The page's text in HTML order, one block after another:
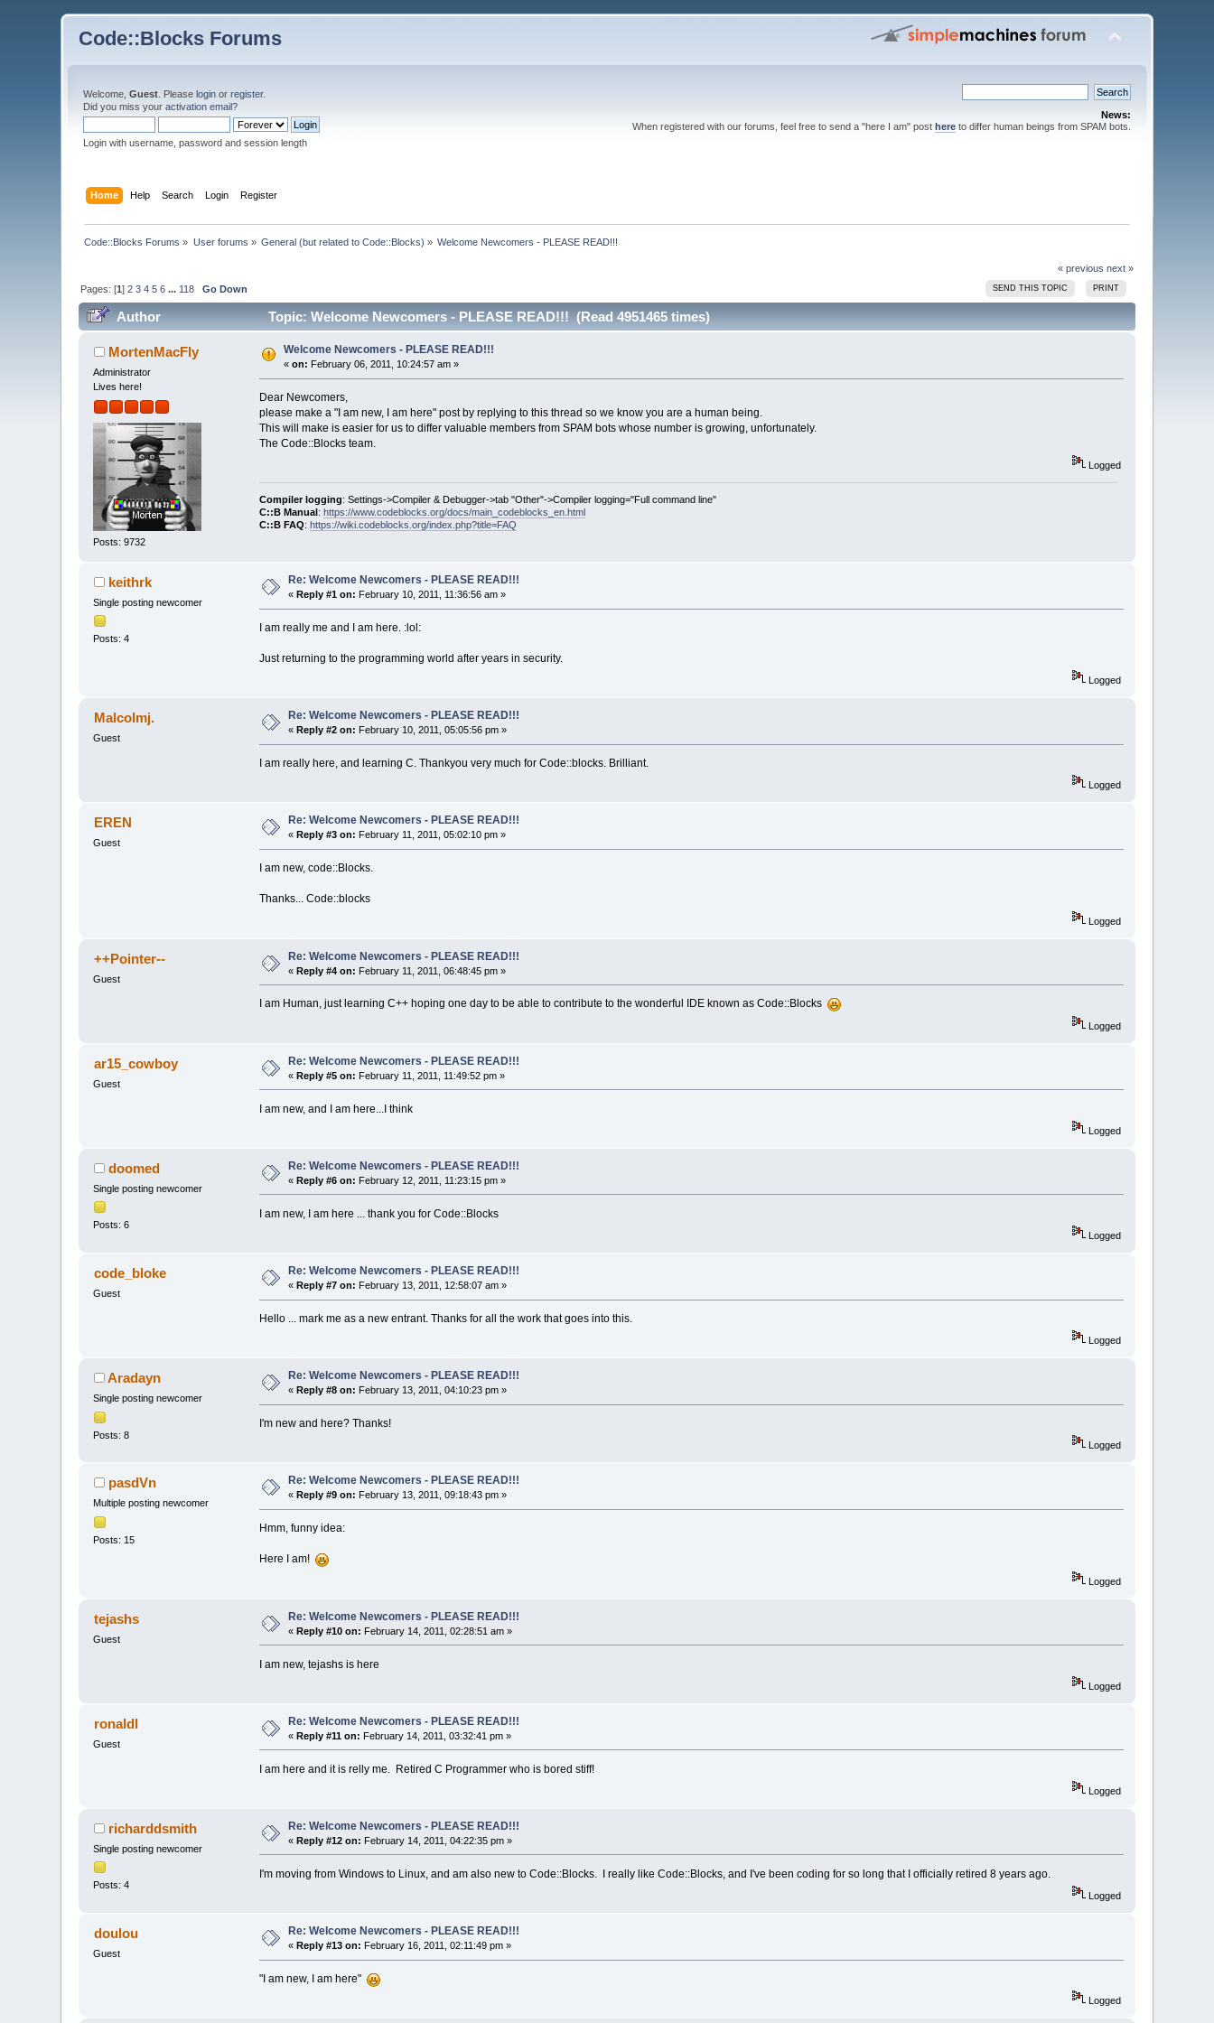
Code::Blocks Forums
Welcome,Guest . Pleaselogin orregister.
Did you miss youractivation email?
Login with username, password and session length
News:
When registered with our forums, feel free to send a "here I am" post hereto differ human beings from SPAM bots.
Home Help Search Login Register
Code::Blocks Forums » User forums » General (but related to Code::Blocks) » Welcome Newcomers - PLEASE READ!!!
« previous next »
SEND THIS TOPIC PRINT
Pages: [1]2 3 4 5 6 ... 118 Go Down
Author Topic: Welcome Newcomers - PLEASE READ!!! (Read 4951465 times)
MortenMacFly
Administrator
Lives here!
Posts: 9732
Welcome Newcomers - PLEASE READ!!!
«on: February 06, 2011, 10:24:57 am »
Dear Newcomers,
please make a "I am new, I am here" post by replying to this thread so we know you are a human being.
This will make is easier for us to differ valuable members from SPAM bots whose number is growing, unfortunately.
The Code::Blocks team.
Logged
Compiler logging: Settings->Compiler & Debugger->tab "Other"->Compiler logging="Full command line"
C::B Manual: https://www.codeblocks.org/docs/main_codeblocks_en.html
C::B FAQ: https://wiki.codeblocks.org/index.php?title=FAQ
keithrk
Single posting newcomer
Posts: 4
Re: Welcome Newcomers - PLEASE READ!!!
«Reply #1 on: February 10, 2011, 11:36:56 am »
I am really me and I am here. :lol:
Just returning to the programming world after years in security.
Logged
Malcolmj.
Guest
Re: Welcome Newcomers - PLEASE READ!!!
« Reply #2 on: February 10, 2011, 05:05:56 pm »
I am really here, and learning C. Thankyou very much for Code::blocks. Brilliant.
Logged
EREN
Guest
Re: Welcome Newcomers - PLEASE READ!!!
« Reply #3 on: February 11, 2011, 05:02:10 pm »
I am new, code::Blocks.
Thanks... Code::blocks
Logged
++Pointer--
Guest
Re: Welcome Newcomers - PLEASE READ!!!
«Reply #4 on: February 11, 2011, 06:48:45 pm »
I am Human, just learning C++ hoping one day to be able to contribute to the wonderful IDE known as Code::Blocks
Logged
ar15_cowboy
Guest
Re: Welcome Newcomers - PLEASE READ!!!
«Reply #5 on: February 11, 2011, 11:49:52 pm »
I am new, and I am here...I think
Logged
doomed
Single posting newcomer
Posts: 6
Re: Welcome Newcomers - PLEASE READ!!!
«Reply #6 on: February 12, 2011, 11:23:15 pm »
I am new, I am here ... thank you for Code::Blocks
Logged
code_bloke
Guest
Re: Welcome Newcomers - PLEASE READ!!!
«Reply #7 on: February 13, 2011, 12:58:07 am »
Hello ... mark me as a new entrant. Thanks for all the work that goes into this.
Logged
Aradayn
Single posting newcomer
Posts: 8
Re: Welcome Newcomers - PLEASE READ!!!
« Reply #8 on: February 13, 2011, 04:10:23 pm »
I'm new and here? Thanks!
Logged
pasdVn
Multiple posting newcomer
Posts: 15
Re: Welcome Newcomers - PLEASE READ!!!
« Reply #9 on: February 13, 2011, 09:18:43 pm »
Hmm, funny idea:
Here I am!
Logged
tejashs
Guest
Re: Welcome Newcomers - PLEASE READ!!!
«Reply #10 on: February 14, 2011, 02:28:51 am »
I am new, tejashs is here
Logged
ronaldl
Guest
Re: Welcome Newcomers - PLEASE READ!!!
«Reply #11 on: February 14, 2011, 03:32:41 pm »
I am here and it is relly me. Retired C Programmer who is bored stiff!
Logged
richarddsmith
Single posting newcomer
Posts: 4
Re: Welcome Newcomers - PLEASE READ!!!
«Reply #12 on: February 14, 2011, 04:22:35 pm »
I'm moving from Windows to Linux, and am also new to Code::Blocks. I really like Code::Blocks, and I've been coding for so long that I officially retired 8 years ago.
Logged
doulou
Guest
Re: Welcome Newcomers - PLEASE READ!!!
«Reply #13 on: February 16, 2011, 02:11:49 pm »
"I am new, I am here"
Logged